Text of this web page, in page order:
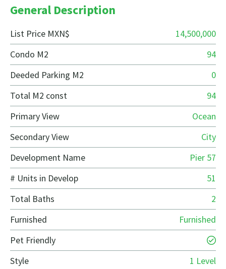
General Description
List Price MXN$
14,500,000
Condo M2
94
Deeded Parking M2
0
Total M2 const
94
Primary View
Ocean
Secondary View
City
Development Name
Pier 57
# Units in Develop
51
Total Baths
2
Furnished
Furnished
Pet Friendly
Style
1 Level